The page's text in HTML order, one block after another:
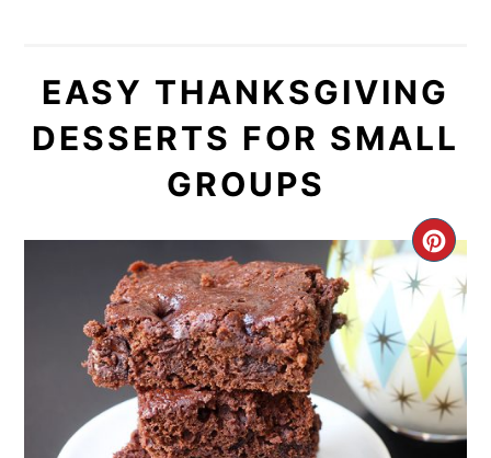
EASY THANKSGIVING
DESSERTS FOR SMALL
GROUPS
PIN